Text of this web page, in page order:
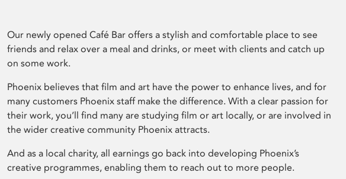
Our newly opened Café Bar offers a stylish and comfortable place to see
friends and relax over a meal and drinks, or meet with clients and catch up
on some work.
Phoenix believes that film and art have the power to enhance lives, and for
many customers Phoenix staff make the difference. With a clear passion for
their work, you’ll find many are studying film or art locally, or are involved in
the wider creative community Phoenix attracts.
And as a local charity, all earnings go back into developing Phoenix’s
creative programmes, enabling them to reach out to more people.